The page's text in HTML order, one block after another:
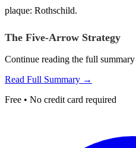
plaque: Rothschild.
The Five-Arrow Strategy
Continue reading the full
Read Full Summary →
Free • No credit card required